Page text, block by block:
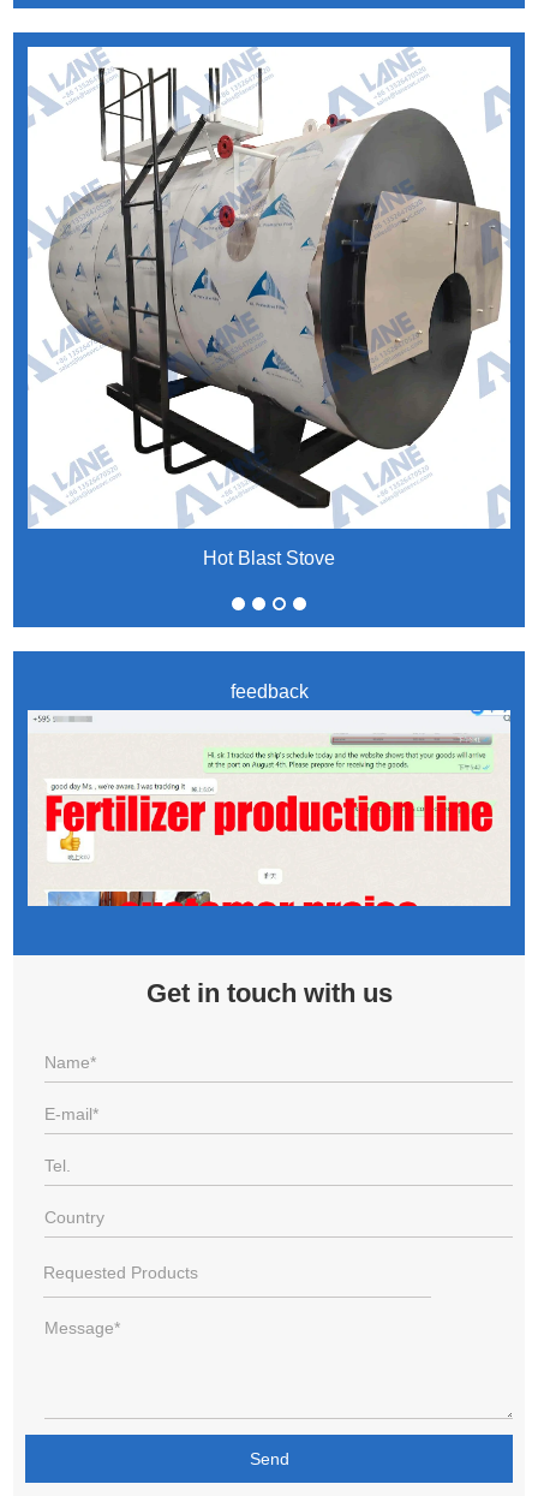
Hot Blast Stove
feedback
Get in touch with us